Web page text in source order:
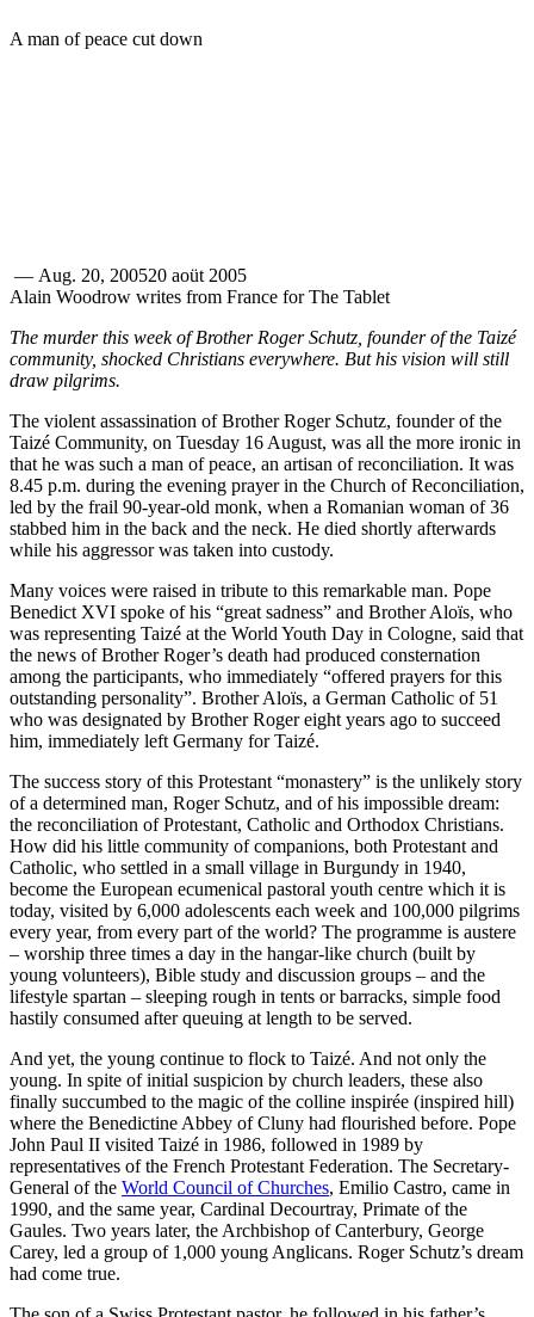
A man of peace cut down
— Aug. 20, 200520 aoüt 2005
Alain Woodrow writes from France for The Tablet
The murder this week of Brother Roger Schutz, founder of the Taizé
community, shocked Christians everywhere. But his vision will still
draw pilgrims.
The violent assassination of Brother Roger Schutz, founder of the
Taizé Community, on Tuesday 16 August, was all the more ironic in
that he was such a man of peace, an artisan of reconciliation. It was
8.45 p.m. during the evening prayer in the Church of Reconciliation,
led by the frail 90-year-old monk, when a Romanian woman of 36
stabbed him in the back and the neck. He died shortly afterwards
while his aggressor was taken into custody.
Many voices were raised in tribute to this remarkable man. Pope
Benedict XVI spoke of his “great sadness” and Brother Aloïs, who
was representing Taizé at the World Youth Day in Cologne, said that
the news of Brother Roger’s death had produced consternation
among the participants, who immediately “offered prayers for this
outstanding personality”. Brother Aloïs, a German Catholic of 51
who was designated by Brother Roger eight years ago to succeed
him, immediately left Germany for Taizé.
The success story of this Protestant “monastery” is the unlikely story
of a determined man, Roger Schutz, and of his impossible dream:
the reconciliation of Protestant, Catholic and Orthodox Christians.
How did his little community of companions, both Protestant and
Catholic, who settled in a small village in Burgundy in 1940,
become the European ecumenical pastoral youth centre which it is
today, visited by 6,000 adolescents each week and 100,000 pilgrims
every year, from every part of the world? The programme is austere
– worship three times a day in the hangar-like church (built by
young volunteers), Bible study and discussion groups – and the
lifestyle spartan – sleeping rough in tents or barracks, simple food
hastily consumed after queuing at length to be served.
And yet, the young continue to flock to Taizé. And not only the
young. In spite of initial suspicion by church leaders, these also
finally succumbed to the magic of the colline inspirée (inspired hill)
where the Benedictine Abbey of Cluny had flourished before. Pope
John Paul II visited Taizé in 1986, followed in 1989 by
representatives of the French Protestant Federation. The Secretary-
General of the World Council of Churches, Emilio Castro, came in
1990, and the same year, Cardinal Decourtray, Primate of the
Gaules. Two years later, the Archbishop of Canterbury, George
Carey, led a group of 1,000 young Anglicans. Roger Schutz’s dream
had come true.